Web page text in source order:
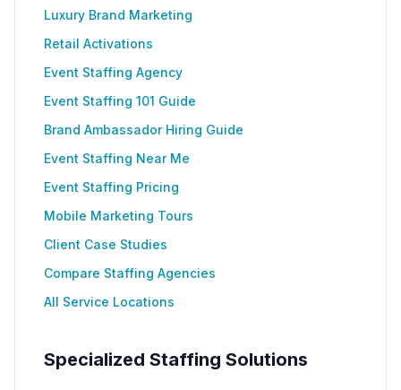
Luxury Brand Marketing
Retail Activations
Event Staffing Agency
Event Staffing 101 Guide
Brand Ambassador Hiring Guide
Event Staffing Near Me
Event Staffing Pricing
Mobile Marketing Tours
Client Case Studies
Compare Staffing Agencies
All Service Locations
Specialized Staffing Solutions